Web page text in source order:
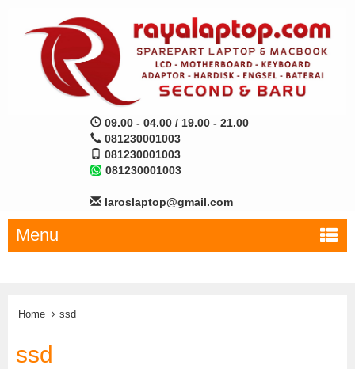
09.00 - 04.00 / 19.00 - 21.00
081230001003
081230001003
081230001003
laroslaptop@gmail.com
Menu
Home ssd
ssd